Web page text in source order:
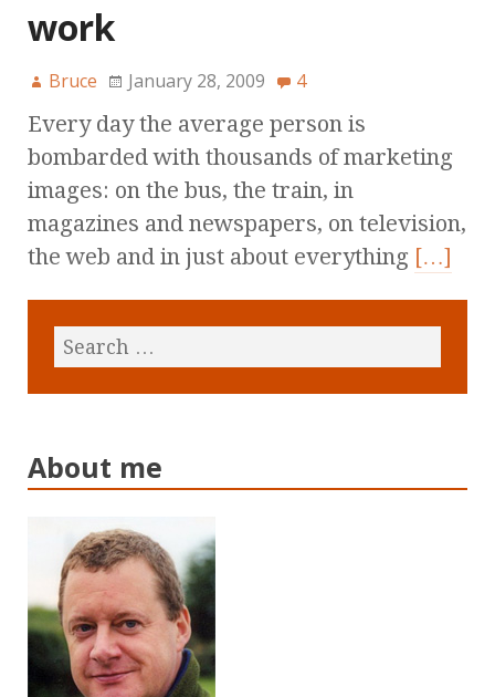
work
Bruce January 28, 2009 4
Every day the average person is
bombarded with thousands of marketing
images: on the bus, the train, in
magazines and newspapers, on television,
the web and in just about everything […]
About me